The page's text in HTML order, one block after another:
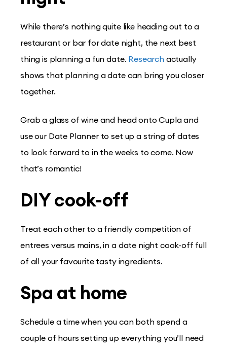
While there’s nothing quite like heading out to a
restaurant or bar for date night, the next best
thing is planning a fun date. Researchactually
shows that planning a date can bring you closer
together.
Grab a glass of wine and head onto Cupla and
use our Date Planner to set up a string of dates
to look forward to in the weeks to come. Now
that’s romantic!
DIY cook-off
Treat each other to a friendly competition of
entrees versus mains, in a date night cook-off full
of all your favourite tasty ingredients.
Spa at home
Schedule a time when you can both spend a
couple of hours setting up everything you’ll need